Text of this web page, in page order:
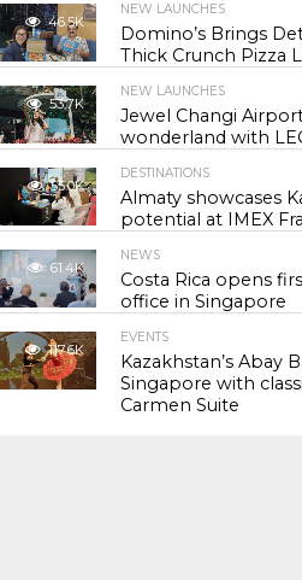
46.5K
NEW LAUNCHES
Domino’s Brings
Thick Crunch Pizza
53.7K
NEW LAUNCHES
Jewel Changi
wonderland with
55.0K
DESTINATIONS
Almaty showcases
potential at IMEX
61.4K
NEWS
Costa Rica opens
office in Singapore
117.6K
EVENTS
Kazakhstan’s Abay
Singapore with
Carmen Suite